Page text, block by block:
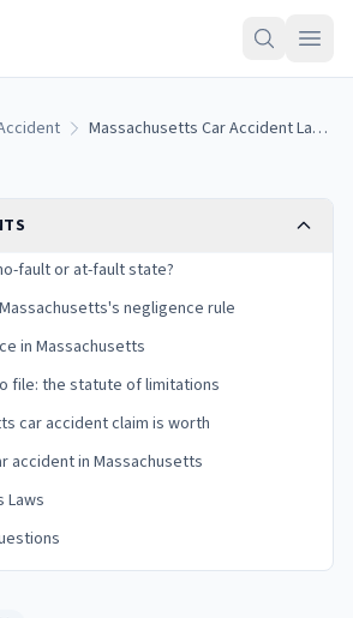
Massachusetts Car Accident Laws: Fault, Insurance, and Your Claim
fault or at-fault state?
negligence rule
in Massachusetts
file: the statute of limitations
car accident claim is worth
accident in Massachusetts
Laws